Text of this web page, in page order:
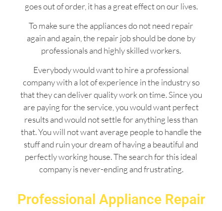
goes out of order, it has a great effect on our lives.
To make sure the appliances do not need repair
again and again, the repair job should be done by
professionals and highly skilled workers.
Everybody would want to hire a professional
company with a lot of experience in the industry so
that they can deliver quality work on time. Since you
are paying for the service, you would want perfect
results and would not settle for anything less than
that. You will not want average people to handle the
stuff and ruin your dream of having a beautiful and
perfectly working house. The search for this ideal
company is never-ending and frustrating.
Professional Appliance Repair